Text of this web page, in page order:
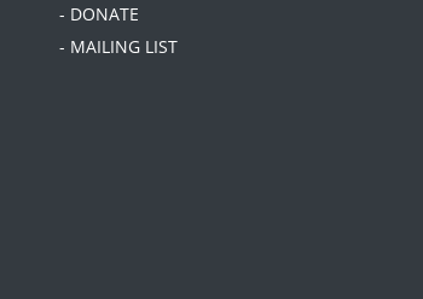
- DONATE
- MAILING LIST